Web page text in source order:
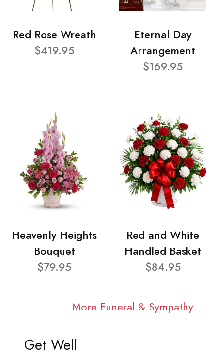
Red Rose Wreath
$419.95
Eternal Day
Arrangement
$169.95
Heavenly Heights
Bouquet
$79.95
Red and White
Handled Basket
$84.95
More Funeral & Sympathy
Get Well